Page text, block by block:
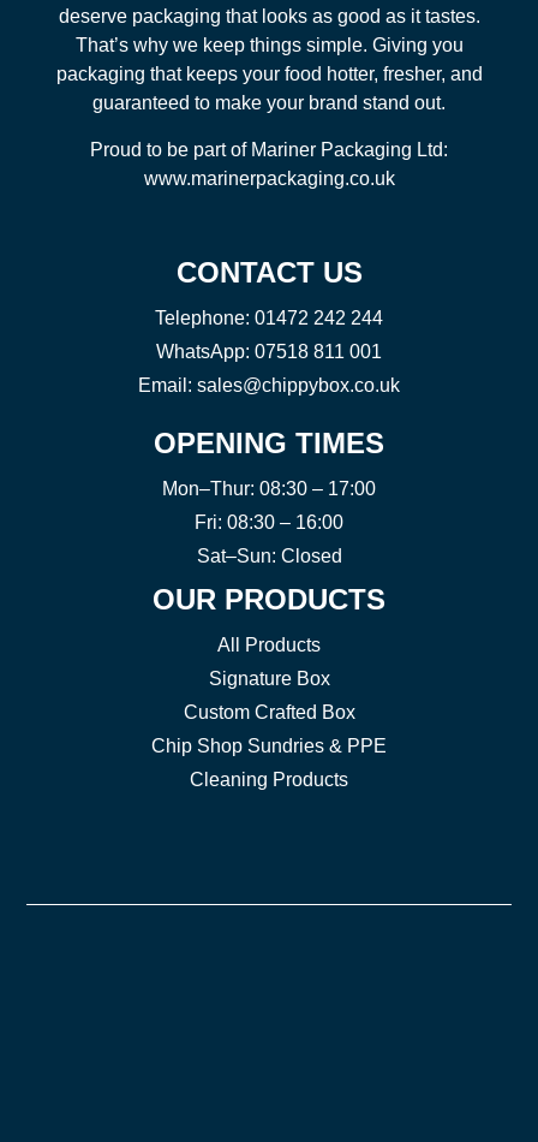
deserve packaging that looks as good as it tastes.
That’s why we keep things simple. Giving you
packaging that keeps your food hotter, fresher, and
guaranteed to make your brand stand out.
Proud to be part of Mariner Packaging Ltd:
www.marinerpackaging.co.uk
CONTACT US
Telephone: 01472 242 244
WhatsApp: 07518 811 001
Email: sales@chippybox.co.uk
OPENING TIMES
Mon–Thur: 08:30 – 17:00
Fri: 08:30 – 16:00
Sat–Sun: Closed
OUR PRODUCTS
All Products
Signature Box
Custom Crafted Box
Chip Shop Sundries & PPE
Cleaning Products